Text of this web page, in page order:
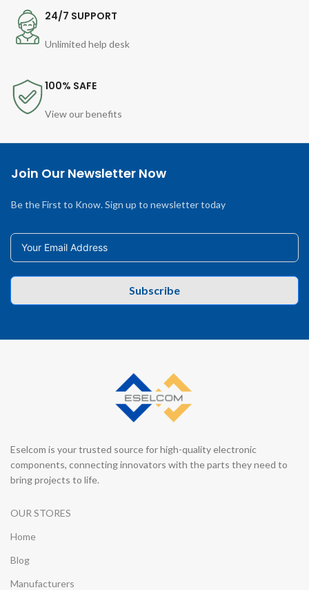
24/7 SUPPORT
Unlimited help desk
100% SAFE
View our benefits
Join Our Newsletter Now
Be the First to Know. Sign up to newsletter today
Subscribe
Eselcom is your trusted source for high-quality electronic
components, connecting innovators with the parts they need to
bring projects to life.
OUR STORES
Home
Blog
Manufacturers